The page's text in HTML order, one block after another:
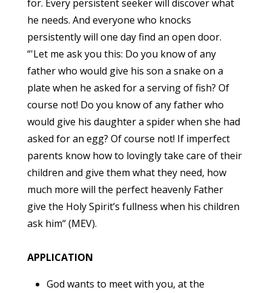
for. Every persistent seeker will discover what
he needs. And everyone who knocks
persistently will one day find an open door.
“'Let me ask you this: Do you know of any
father who would give his son a snake on a
plate when he asked for a serving of fish? Of
course not! Do you know of any father who
would give his daughter a spider when she had
asked for an egg? Of course not! If imperfect
parents know how to lovingly take care of their
children and give them what they need, how
much more will the perfect heavenly Father
give the Holy Spirit’s fullness when his children
ask him“ (MEV).
APPLICATION
God wants to meet with you, at the